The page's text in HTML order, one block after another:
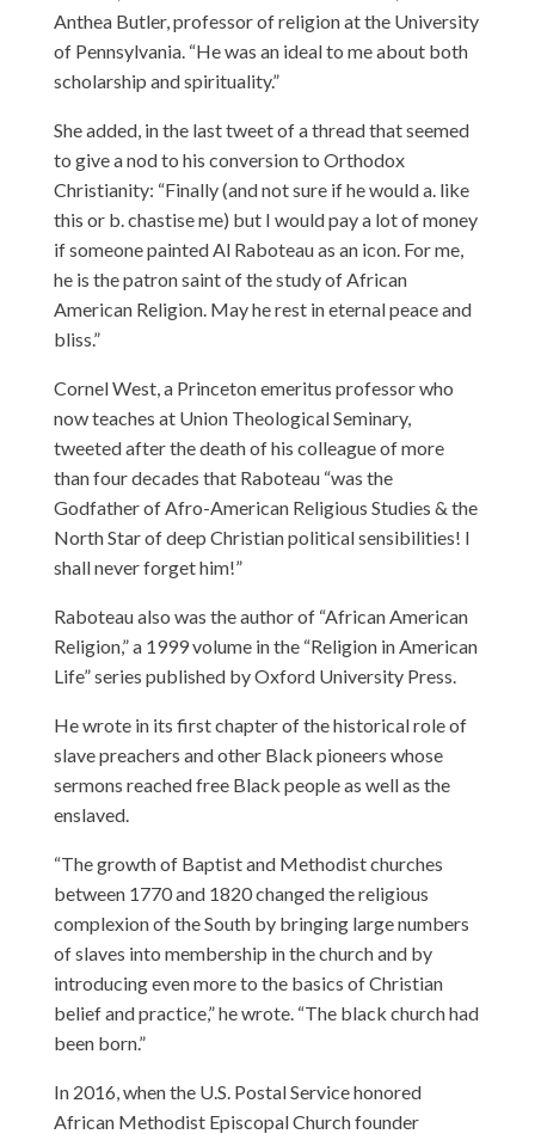
Anthea Butler, professor of religion at the University
of Pennsylvania. “He was an ideal to me about both
scholarship and spirituality.”
She added, in the last tweet of a thread that seemed
to give a nod to his conversion to Orthodox
Christianity: “Finally (and not sure if he would a. like
this or b. chastise me) but I would pay a lot of money
if someone painted Al Raboteau as an icon. For me,
he is the patron saint of the study of African
American Religion. May he rest in eternal peace and
bliss.”
Cornel West, a Princeton emeritus professor who
now teaches at Union Theological Seminary,
tweeted after the death of his colleague of more
than four decades that Raboteau “was the
Godfather of Afro-American Religious Studies & the
North Star of deep Christian political sensibilities! I
shall never forget him!”
Raboteau also was the author of “African American
Religion,” a 1999 volume in the “Religion in American
Life” series published by Oxford University Press.
He wrote in its first chapter of the historical role of
slave preachers and other Black pioneers whose
sermons reached free Black people as well as the
enslaved.
“The growth of Baptist and Methodist churches
between 1770 and 1820 changed the religious
complexion of the South by bringing large numbers
of slaves into membership in the church and by
introducing even more to the basics of Christian
belief and practice,” he wrote. “The black church had
been born.”
In 2016, when the U.S. Postal Service honored
African Methodist Episcopal Church founder